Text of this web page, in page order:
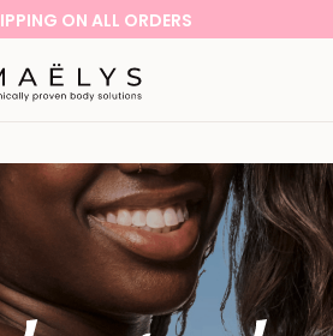
60-DAY MONEY-BACK GUARANTEE!